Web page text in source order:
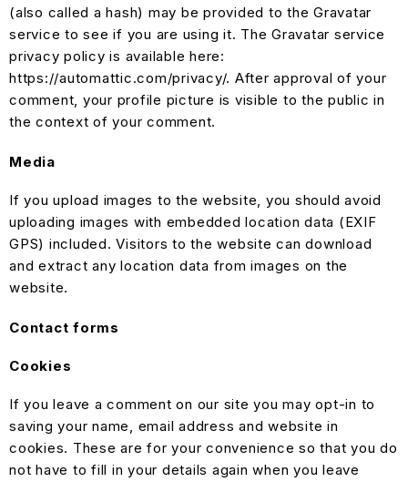
(also called a hash) may be provided to the Gravatar
service to see if you are using it. The Gravatar service
privacy policy is available here:
https://automattic.com/privacy/. After approval of your
comment, your profile picture is visible to the public in
the context of your comment.
Media
If you upload images to the website, you should avoid
uploading images with embedded location data (EXIF
GPS) included. Visitors to the website can download
and extract any location data from images on the
website.
Contact forms
Cookies
If you leave a comment on our site you may opt-in to
saving your name, email address and website in
cookies. These are for your convenience so that you do
not have to fill in your details again when you leave